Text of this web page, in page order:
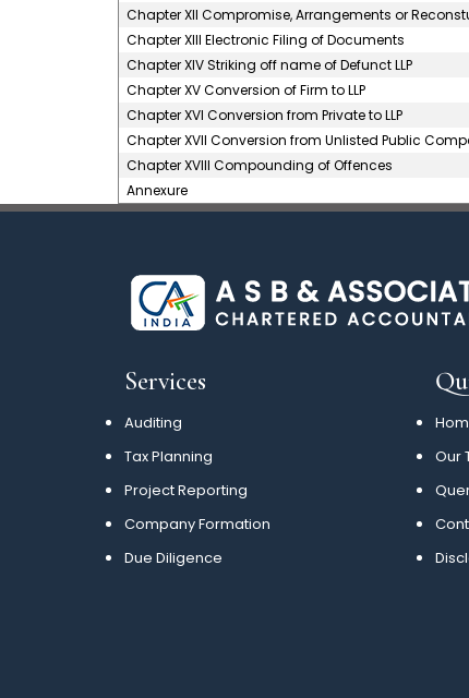
Chapter XII Compromise, Arrangements or
Chapter XIII Electronic Filing of Documents
Chapter XIV Striking off name of Defunct LLP
Chapter XV Conversion of Firm to LLP
Chapter XVI Conversion from Private to LLP
Chapter XVII Conversion from Unlisted Public
Chapter XVIII Compounding of Offences
Annexure
Services
Auditing
Tax Planning
Project Reporting
Company Formation
Due Diligence
Our